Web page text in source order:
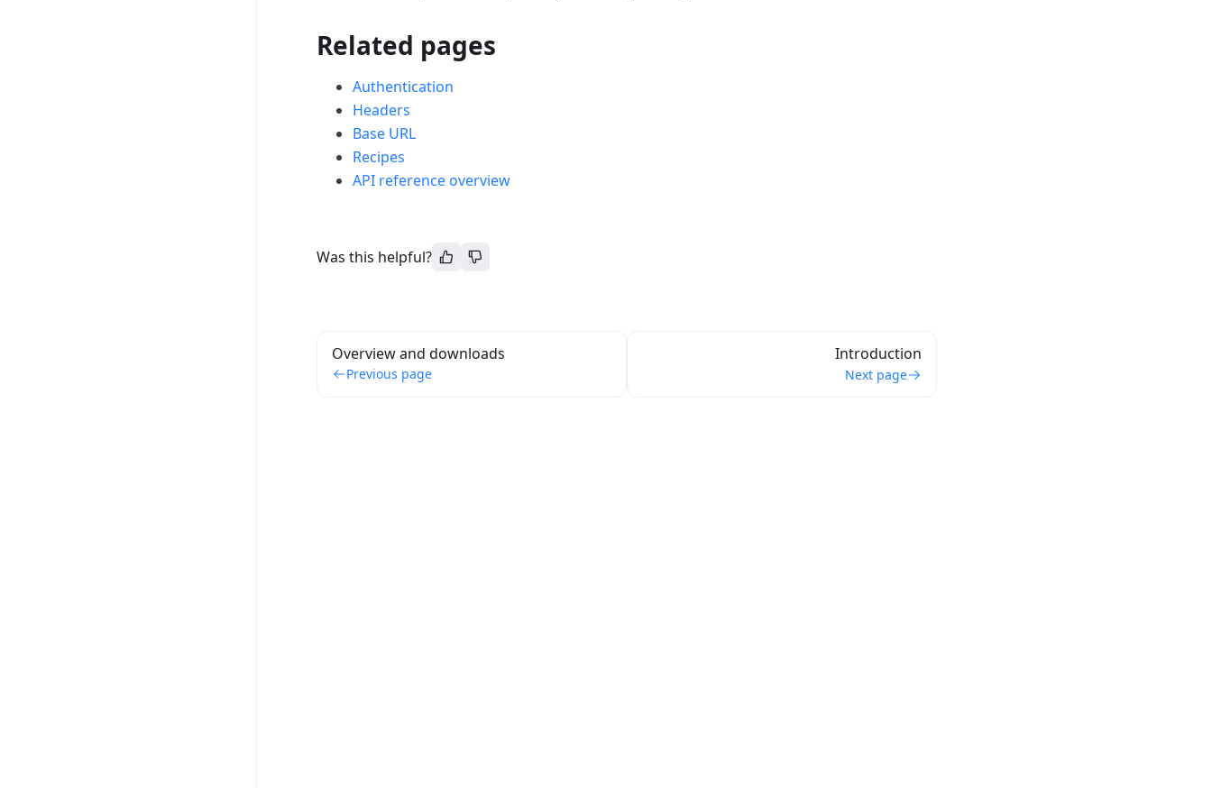
Related pages
Authentication
Headers
Base URL
Recipes
API reference overview
Was this helpful?
Overview and downloads
Previous page
Introduction
Next page